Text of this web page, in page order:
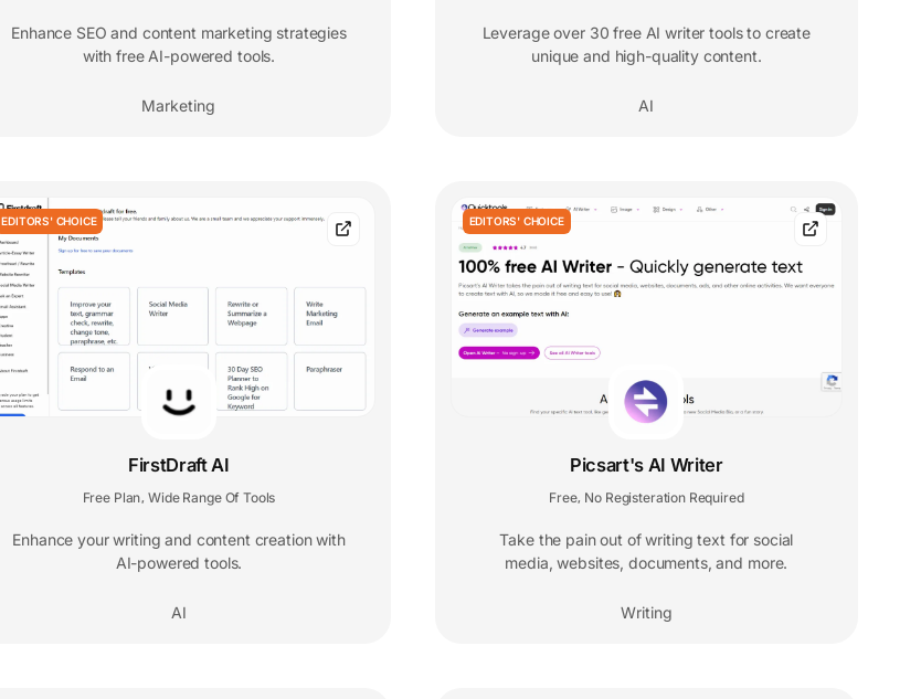
Enhance SEO and content marketing strategies
with free AI-powered tools.
Marketing
Leverage over 30 free AI writer tools to create
unique and high-quality content.
AI
EDITORS' CHOICE
FirstDraft AI
Free Plan, Wide Range Of Tools
Enhance your writing and content creation with
AI-powered tools.
AI
EDITORS' CHOICE
Picsart's AI Writer
Free, No Registeration Required
Take the pain out of writing text for social
media, websites, documents, and more.
Writing